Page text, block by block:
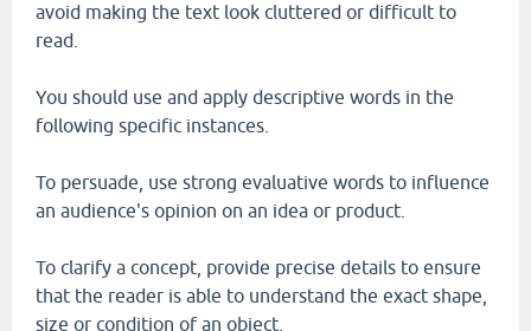
avoid making the text look cluttered or difficult to
read.
You should use and apply descriptive words in the
following specific instances.
To persuade, use strong evaluative words to influence
an audience's opinion on an idea or product.
To clarify a concept, provide precise details to ensure
that the reader is able to understand the exact shape,
size or condition of an object.